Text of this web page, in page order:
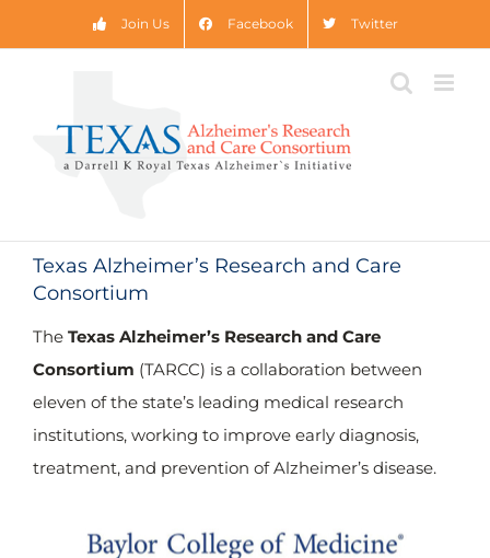
to
Join Us Facebook Twitter
Texas Alzheimer’s Research and Care
Consortium
The Texas Alzheimer’s Research and Care
Consortium (TARCC) is a collaboration between
eleven of the state’s leading medical research
institutions, working to improve early diagnosis,
treatment, and prevention of Alzheimer’s disease.
The Texas Council on Alzheimer’s Disease and
Related Disorders has provided $65,989,665.23
in research grants since 2005.
2005-2024 Disbursements by Site: